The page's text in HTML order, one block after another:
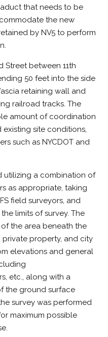
that needs to be
the new
by NV5 to perform
Street between 11th
50 feet into the side
retaining wall and
railroad tracks. The
amount of coordination
site conditions,
such as NYCDOT and
utilizing a combination of
as appropriate, taking
field surveyors, and
limits of survey. The
the area beneath the
property, and city
elevations and general
etc., along with a
the ground surface
survey was performed
maximum possible